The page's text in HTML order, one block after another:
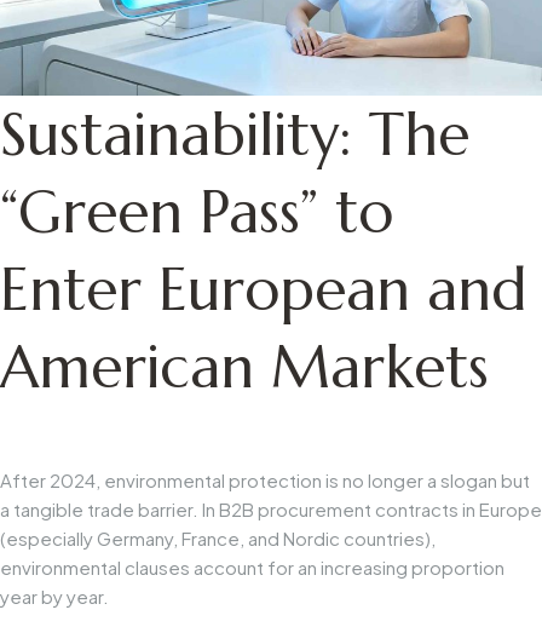
Sustainability: The
“Green Pass” to
Enter European and
American Markets
After 2024, environmental protection is no longer a slogan but
a tangible trade barrier. In B2B procurement contracts in Europe
(especially Germany, France, and Nordic countries),
environmental clauses account for an increasing proportion
year by year.